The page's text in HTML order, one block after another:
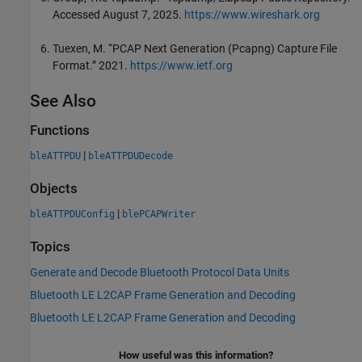
Accessed August 7, 2025. https://www.wireshark.org
Tuexen, M. “PCAP Next Generation (Pcapng) Capture File
Format.” 2021. https://www.ietf.org
See Also
Functions
bleATTPDU | bleATTPDUDecode
Objects
bleATTPDUConfig | blePCAPWriter
Topics
Generate and Decode Bluetooth Protocol Data Units
Bluetooth LE L2CAP Frame Generation and Decoding
Bluetooth LE L2CAP Frame Generation and Decoding
How useful was this information?